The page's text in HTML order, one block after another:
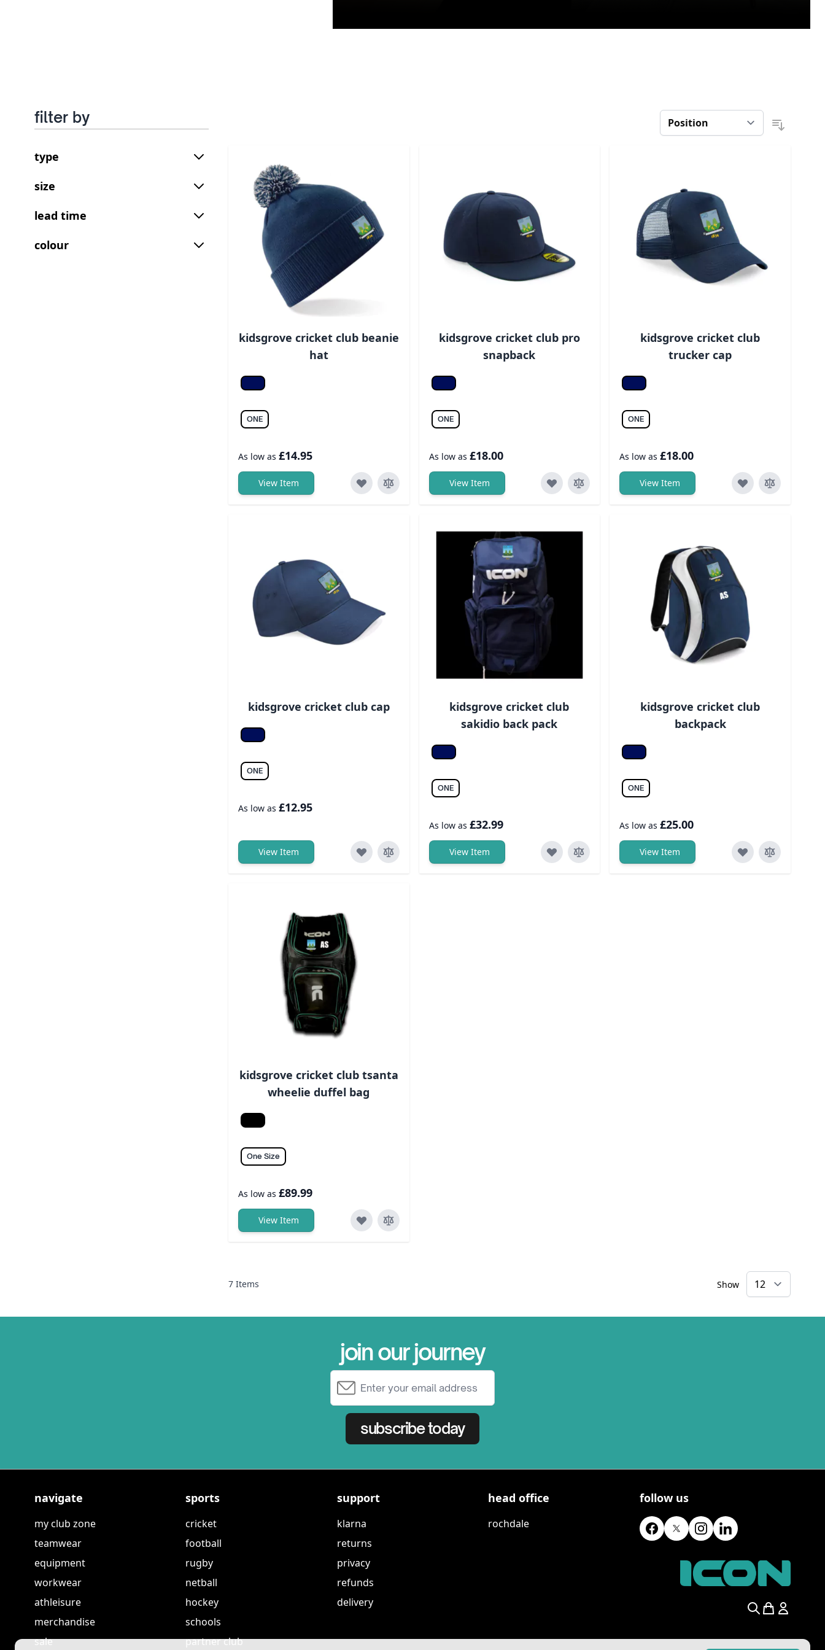
filter by
type
size
lead time
colour
kidsgrove cricket club beanie
hat
Navy/light grey
ONE
As low as £14.95
View Item
kidsgrove cricket club pro
snapback
Fr. navy/fr. navy
ONE
As low as £18.00
View Item
kidsgrove cricket club
trucker cap
Fr. navy/fr. navy
ONE
As low as £18.00
View Item
kidsgrove cricket club cap
ONE
As low as £12.95
View Item
kidsgrove cricket club
sakidio back pack
ONE
As low as £32.99
View Item
kidsgrove cricket club
backpack
ONE
As low as £25.00
View Item
kidsgrove cricket club tsanta
wheelie duffel bag
Black
One Size
As low as £89.99
View Item
7 Items Show
join our journey
subscribe today
navigate
my club zone
teamwear
equipment
workwear
athleisure
merchandise
sale
sports
cricket
football
rugby
netball
hockey
schools
partner club
support
klarna
returns
privacy
refunds
delivery
head office
rochdale
follow us
Search